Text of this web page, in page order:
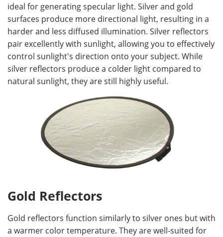
ideal for generating specular light. Silver and gold
surfaces produce more directional light, resulting in a
harder and less diffused illumination. Silver reflectors
pair excellently with sunlight, allowing you to effectively
control sunlight's direction onto your subject. While
silver reflectors produce a colder light compared to
natural sunlight, they are still highly useful.
Gold Reflectors
Gold reflectors function similarly to silver ones but with
a warmer color temperature. They are well-suited for